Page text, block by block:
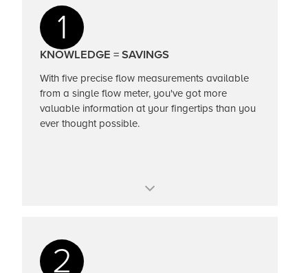
1
KNOWLEDGE = SAVINGS
With five precise flow measurements available
from a single flow meter, you've got more
valuable information at your fingertips than you
ever thought possible.
measurements
Volumetric flow, mass flow, temperature,
pressure, density
2